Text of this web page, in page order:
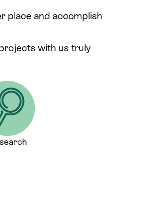
place and accomplish
with us truly